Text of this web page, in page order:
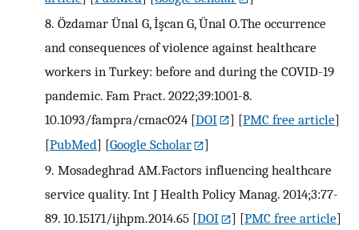
8. Özdamar Ünal G, İşcan G, Ünal O.The occurrence
and consequences of violence against healthcare
workers in Turkey: before and during the COVID-19
pandemic. Fam Pract. 2022;39:1001-8.
10.1093/fampra/cmac024 [DOI ] [PMC free article]
[PubMed] [Google Scholar
]
9. Mosadeghrad AM.Factors influencing healthcare
service quality. Int J Health Policy Manag. 2014;3:77-
89. 10.15171/ijhpm.2014.65 [DOI ] [PMC free article]